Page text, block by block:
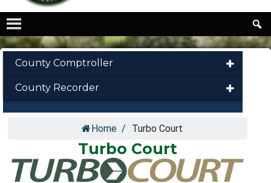
County Comptroller
County Recorder
Home / Turbo Court
Turbo Court